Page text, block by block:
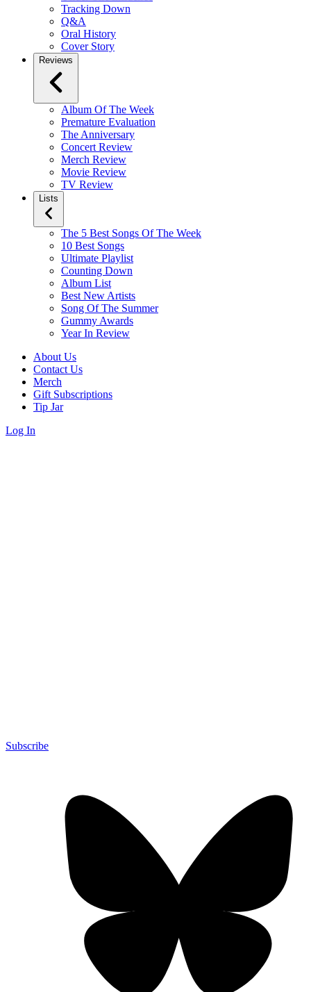
Tracking Down
Q&A
Oral History
Cover Story
Reviews
Album Of The Week
Premature Evaluation
The Anniversary
Concert Review
Merch Review
Movie Review
TV Review
Lists
The 5 Best Songs Of The Week
10 Best Songs
Ultimate Playlist
Counting Down
Album List
Best New Artists
Song Of The Summer
Gummy Awards
Year In Review
About Us
Contact Us
Merch
Gift Subscriptions
Tip Jar
Log In
Subscribe